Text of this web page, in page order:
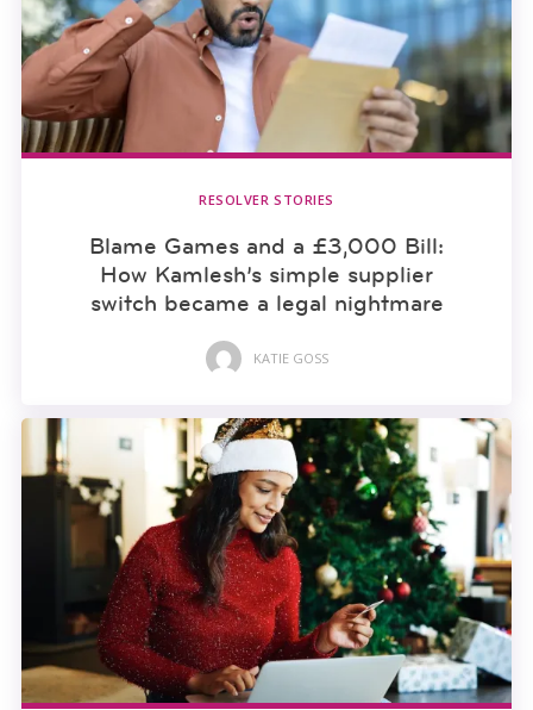
RESOLVER STORIES
Blame Games and a £3,000 Bill:
How Kamlesh’s simple supplier
switch became a legal nightmare
KATIE GOSS